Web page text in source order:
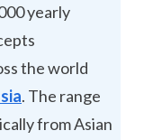
yearly
the world
. The range
from Asian